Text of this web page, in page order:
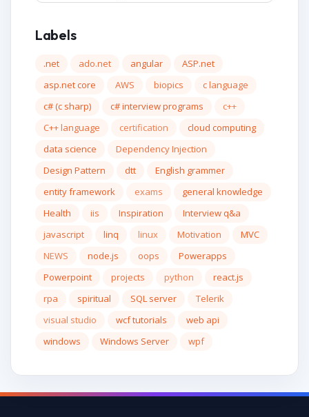
Labels
.net ado.net angular
ASP.net
asp.net core
AWS biopics
c language
c# (c sharp)
c# interview programs
c++
C++ language
certification
cloud computing
data science
Dependency Injection
Design Pattern
dtt
English grammer
entity framework
exams
general knowledge
Health
iis Inspiration
Interview q&a
javascript
linq linux Motivation
MVC
NEWS
node.js oops
Powerapps
Powerpoint
projects python
react.js
rpa
spiritual SQL server
Telerik
visual studio
wcf tutorials
web api
windows
Windows Server wpf